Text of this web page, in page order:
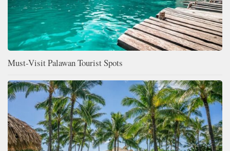
Must-Visit Palawan Tourist Spots